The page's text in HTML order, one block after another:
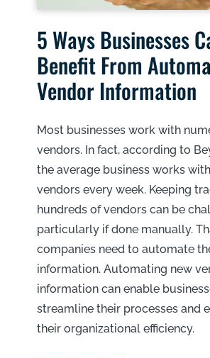
5 Ways Businesses
Benefit From
Vendor Information
Most businesses work with
vendors. In fact, according to
the average business works
vendors every week. Keeping
hundreds of vendors can be
particularly if done manually.
companies need to automate
information. Automating new
information can enable
streamline their processes and
their organizational efficiency.